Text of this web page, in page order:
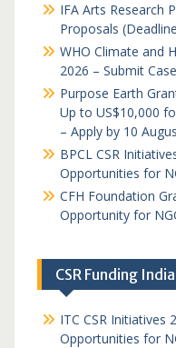
IFA Arts Research
Proposals
WHO Climate and
2026 – Submit
Purpose Earth
Up to US$10,000
– Apply by 10
BPCL CSR
Opportunities for
CFH Foundation
Opportunity for
CSR Funding India
ITC CSR Initiatives
Opportunities for